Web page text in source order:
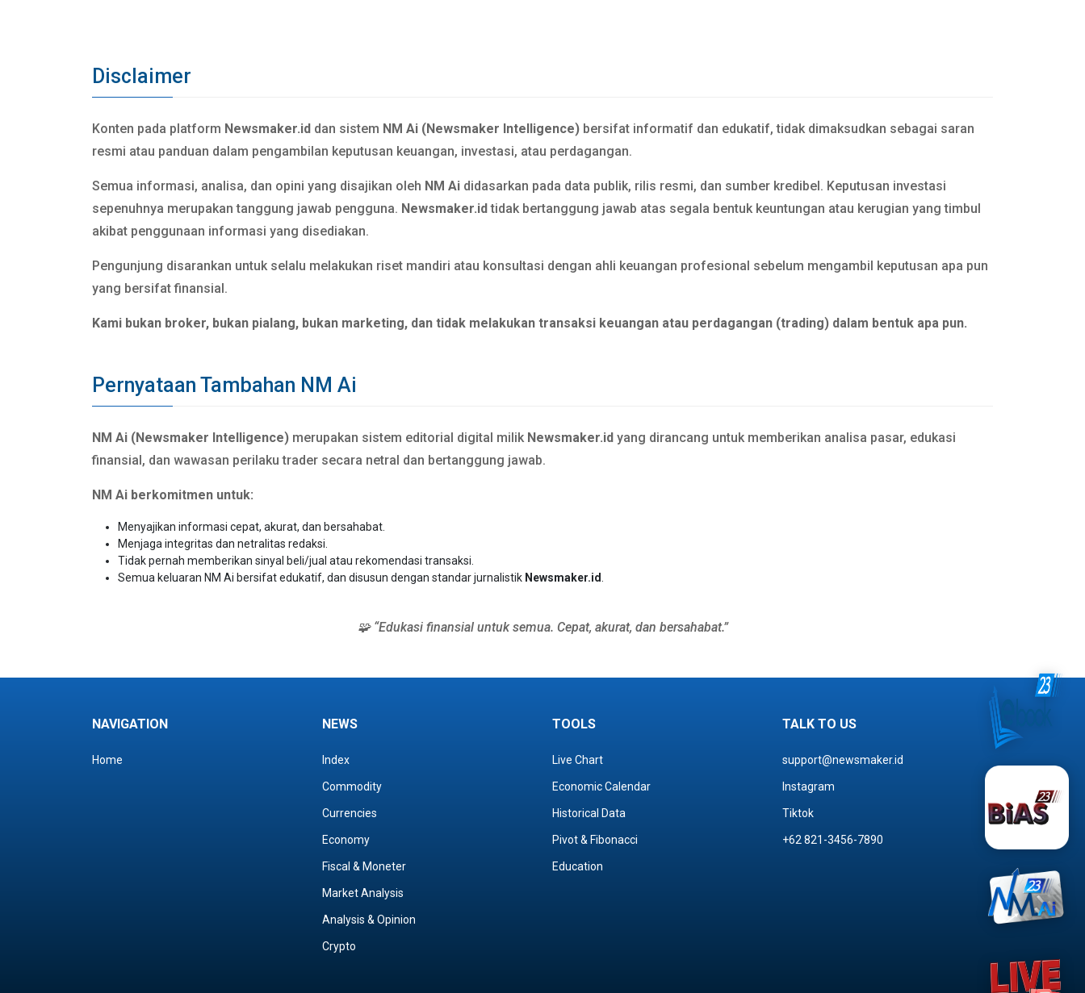
Disclaimer
Konten pada platform Newsmaker.id dan sistem NM Ai (Newsmaker Intelligence) bersifat informatif dan edukatif, tidak dimaksudkan sebagai saran
resmi atau panduan dalam pengambilan keputusan keuangan, investasi, atau perdagangan.
Semua informasi, analisa, dan opini yang disajikan oleh NM Ai didasarkan pada data publik, rilis resmi, dan sumber kredibel. Keputusan investasi
sepenuhnya merupakan tanggung jawab pengguna. Newsmaker.idtidak bertanggung jawab atas segala bentuk keuntungan atau kerugian yang timbul
akibat penggunaan informasi yang disediakan.
Pengunjung disarankan untuk selalu melakukan riset mandiri atau konsultasi dengan ahli keuangan profesional sebelum mengambil keputusan apa pun
yang bersifat finansial.
Kami bukan broker, bukan pialang, bukan marketing, dan tidak melakukan transaksi keuangan atau perdagangan (trading) dalam bentuk apa pun.
Pernyataan Tambahan NM Ai
NM Ai (Newsmaker Intelligence) merupakan sistem editorial digital milik Newsmaker.id yang dirancang untuk memberikan analisa pasar, edukasi
finansial, dan wawasan perilaku trader secara netral dan bertanggung jawab.
NM Ai berkomitmen untuk:
Menyajikan informasi cepat, akurat, dan bersahabat.
Menjaga integritas dan netralitas redaksi.
Tidak pernah memberikan sinyal beli/jual atau rekomendasi transaksi.
Semua keluaran NM Ai bersifat edukatif, dan disusun dengan standar jurnalistik Newsmaker.id
🧩 “Edukasi finansial untuk semua. Cepat, akurat, dan bersahabat.”
NAVIGATION
Home
NEWS
Index
Commodity
Currencies
Economy
Fiscal & Moneter
Market Analysis
Analysis & Opinion
Crypto
TOOLS
Live Chart
Economic Calendar
Historical Data
Pivot & Fibonacci
Education
TALK TO US
support@newsmaker.id
Instagram
Tiktok
+62 821-3456-7890